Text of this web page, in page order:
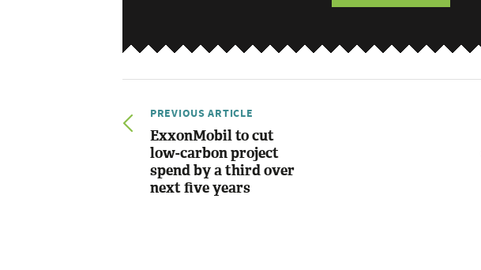
PREVIOUS ARTICLE
ExxonMobil to cut
low-carbon project
spend by a third over
next five years